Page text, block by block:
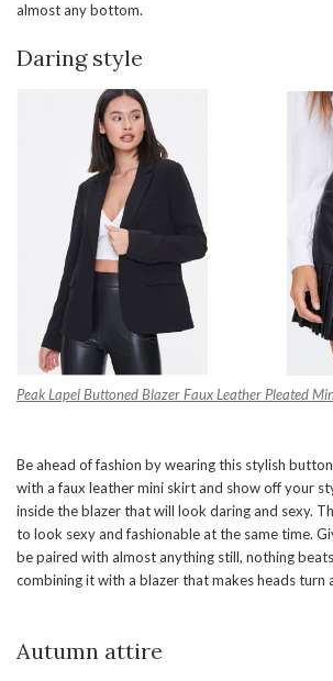
almost any bottom.
Daring style
Peak Lapel Buttoned BlazerFaux Leather Pleated
Be ahead of fashion by wearing this stylish
with a faux leather mini skirt and show off your
inside the blazer that will look daring and sexy.
to look sexy and fashionable at the same time.
be paired with almost anything still, nothing
combining it with a blazer that makes heads turn
Autumn attire